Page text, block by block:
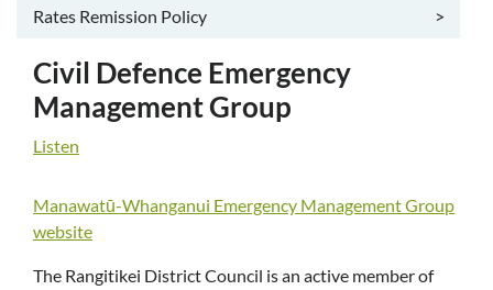
Rates Remission Policy >
Civil Defence Emergency
Management Group
Listen
Manawatū-Whanganui Emergency Management Group
website
The Rangitikei District Council is an active member of